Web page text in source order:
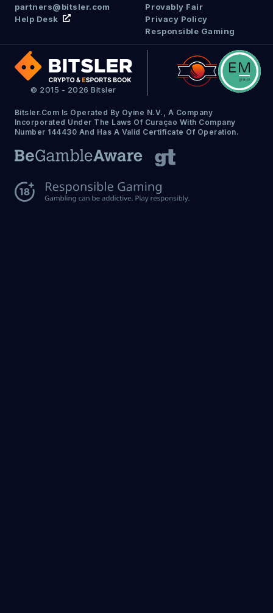
© 2015 - 2026 Bitsler
Bitsler.com Is Operated By Oyine N.V., A Company
Incorporated Under The Laws Of Curaçao With Company
Number 144430 And Has A Valid Certificate Of Operation.
partners@bitsler.com
Help Desk
Provably Fair
Privacy Policy
Responsible Gaming